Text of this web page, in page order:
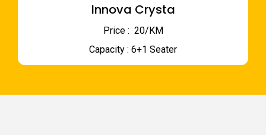
Innova Crysta
Price : ₹ 20/KM
Capacity : 6+1 Seater